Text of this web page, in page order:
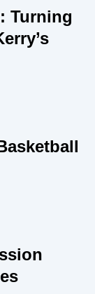
Turning